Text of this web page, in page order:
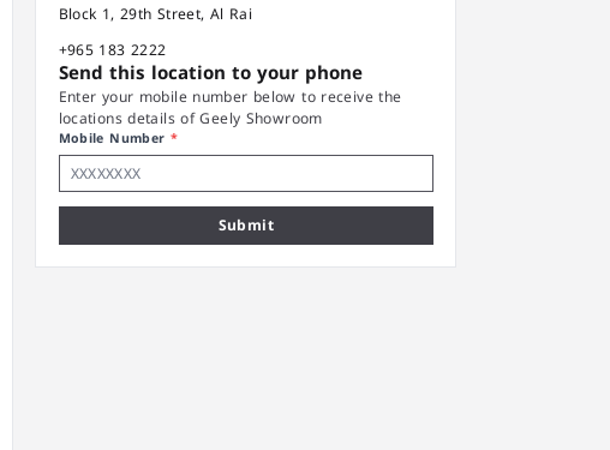
Block 1, 29th Street, Al Rai
+965 183 2222
Send this location to your phone
Enter your mobile number below to receive the
locations details of Geely Showroom
Mobile Number *
Submit